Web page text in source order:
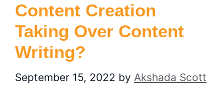
Content Creation
Taking Over Content
Writing?
September 15, 2022 by Akshada Scott